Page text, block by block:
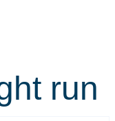
run